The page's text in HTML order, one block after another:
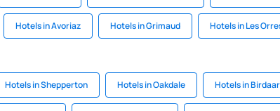
Hotels in Avoriaz Hotels in Grimaud Hotels in Les
Hotels in Shepperton Hotels in Oakdale Hotels in